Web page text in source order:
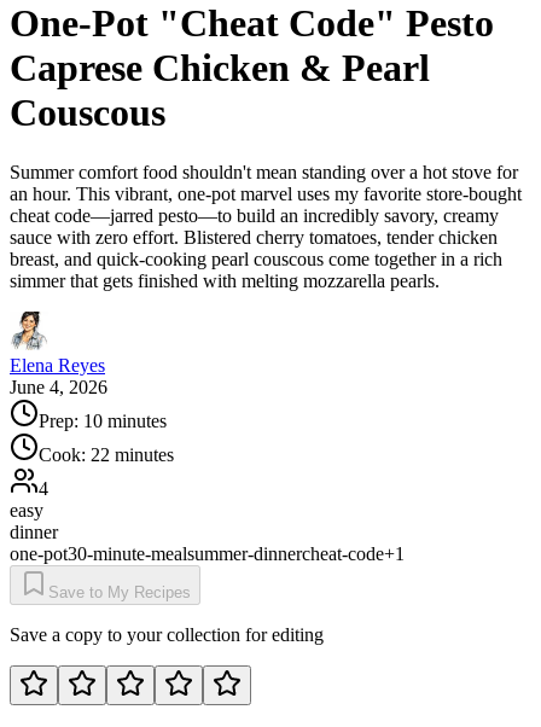
One-Pot "Cheat Code" Pesto
Caprese Chicken & Pearl
Couscous
Summer comfort food shouldn't mean standing over a hot stove for
an hour. This vibrant, one-pot marvel uses my favorite store-bought
cheat code—jarred pesto—to build an incredibly savory, creamy
sauce with zero effort. Blistered cherry tomatoes, tender chicken
breast, and quick-cooking pearl couscous come together in a rich
simmer that gets finished with melting mozzarella pearls.
Elena Reyes
June 4, 2026
Prep: 10 minutes
Cook: 22 minutes
4
easy
dinner
one-pot30-minute-mealsummer-dinnercheat-code+1
Save to My Recipes
Save a copy to your collection for editing